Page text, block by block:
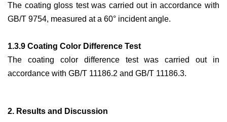
The coating gloss test was carried out in accordance with
GB/T 9754, measured at a 60° incident angle.
1.3.9 Coating Color Difference Test
The coating color difference test was carried out in
accordance with GB/T 11186.2 and GB/T 11186.3.
2. Results and Discussion